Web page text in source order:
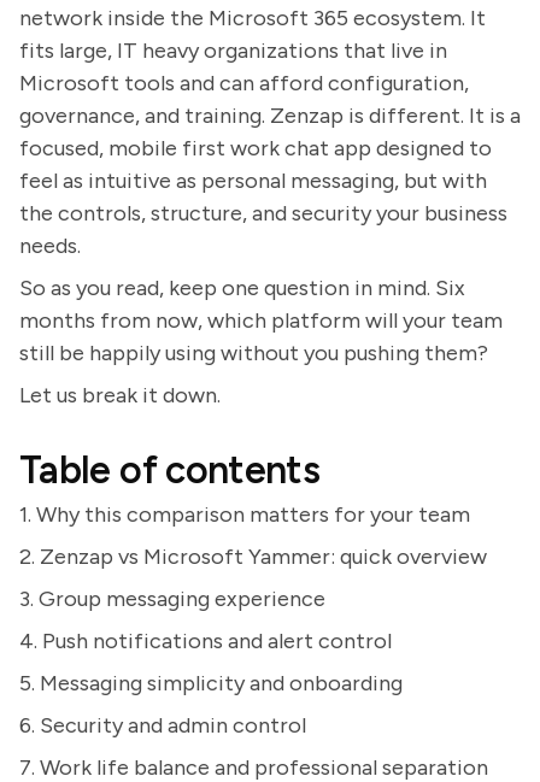
network inside the Microsoft 365 ecosystem. It
fits large, IT heavy organizations that live in
Microsoft tools and can afford configuration,
governance, and training. Zenzap is different. It is a
focused, mobile first work chat app designed to
feel as intuitive as personal messaging, but with
the controls, structure, and security your business
needs.
So as you read, keep one question in mind. Six
months from now, which platform will your team
still be happily using without you pushing them?
Let us break it down.
Table of contents
1. Why this comparison matters for your team
2. Zenzap vs Microsoft Yammer: quick overview
3. Group messaging experience
4. Push notifications and alert control
5. Messaging simplicity and onboarding
6. Security and admin control
7. Work life balance and professional separation